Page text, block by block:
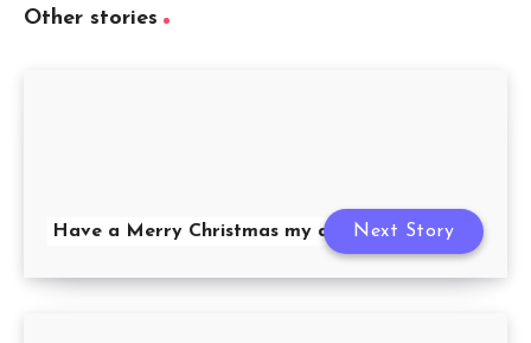
Other stories
Have a Merry Christmas my dearNext Story